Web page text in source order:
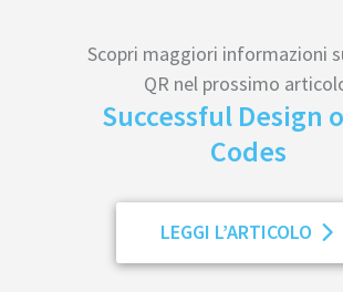
Scopri maggiori informazioni
QR nel prossimo
Successful Design
Codes
LEGGI L’ARTICOLO